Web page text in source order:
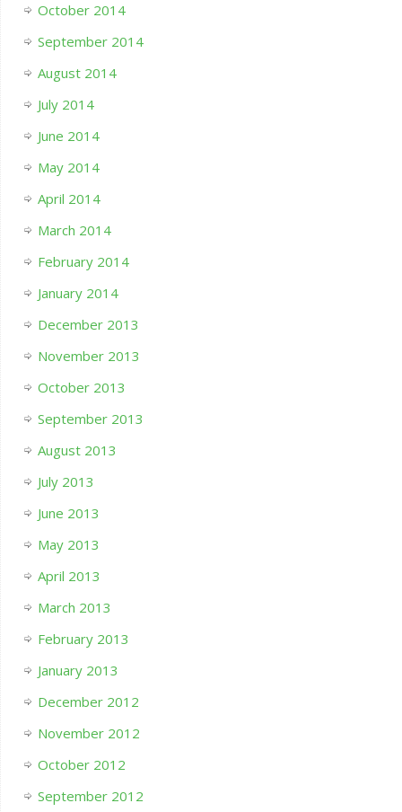
October 2014
September 2014
August 2014
July 2014
June 2014
May 2014
April 2014
March 2014
February 2014
January 2014
December 2013
November 2013
October 2013
September 2013
August 2013
July 2013
June 2013
May 2013
April 2013
March 2013
February 2013
January 2013
December 2012
November 2012
October 2012
September 2012